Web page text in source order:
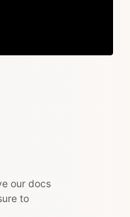
our docs
to